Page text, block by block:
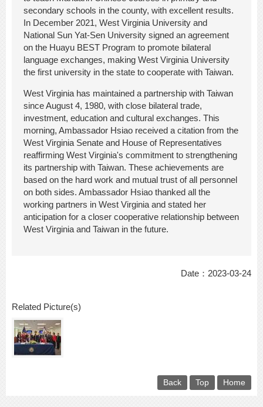
secondary schools in the county, with excellent results.
In December 2021, West Virginia University and
National Sun Yat-Sen University signed an agreement
on the Huayu BEST Program to promote bilateral
language exchanges, making West Virginia University
the first university in the state to cooperate with Taiwan.
West Virginia has maintained a partnership with Taiwan
since August 4, 1980, with close bilateral trade,
investment, education and cultural exchanges. This
morning, Ambassador Hsiao received a citation from the
West Virginia Senate and House of Representatives
reaffirming West Virginia's commitment to strengthening
its partnership with Taiwan. These achievements are
based on the hard work and mutual trust of all personnel
on both sides. Ambassador Hsiao thanked all the
working partners in West Virginia and stated her
anticipation for a closer cooperative relationship between
West Virginia and Taiwan in the future.
Date：2023-03-24
Related Picture(s)
Back Top Home